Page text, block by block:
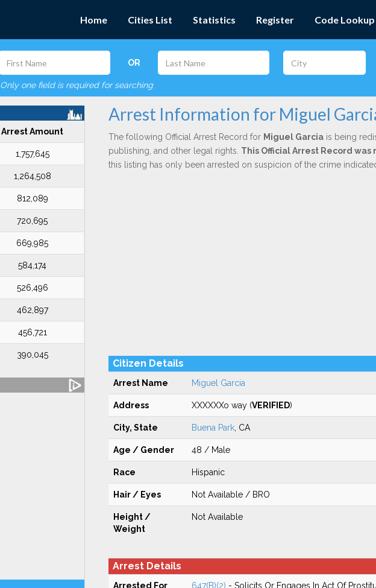
Home Cities List Statistics Register Code Lookup
OR
Only one field is required for searching
Arrest Amount
1,757,645
1,264,508
812,089
720,695
669,985
584,174
526,496
462,897
456,721
390,045
Arrest Information for Miguel
The following Official Arrest Record for Miguel Garciais being
publishing, and other legal rights. This Official Arrest Record was
this listing has only been arrested on suspicion of the crime
Citizen Details
Arrest Name Miguel Garcia
Address XXXXXXo way (VERIFIED)
City, State Buena Park, CA
Age / Gender 48 / Male
Race Hispanic
Hair / Eyes Not Available / BRO
Height /
Weight
Not Available
Arrest Details
Arrested For 647(B)(2) - Solicits Or Engages In Act Of